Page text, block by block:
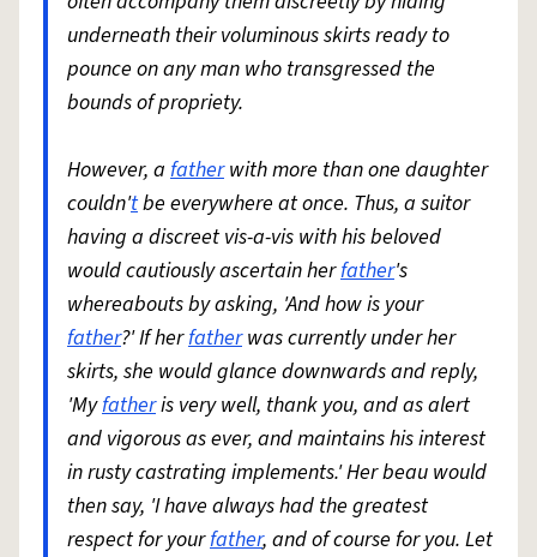
underneath their voluminous skirts ready to
pounce on any man who transgressed the
bounds of propriety.
However, a fatherwith more than one daughter
couldn'tbe everywhere at once. Thus, a suitor
having a discreet vis-a-vis with his beloved
would cautiously ascertain herfather's
whereabouts by asking, 'And how is your
father?' If herfatherwas currently under her
skirts, she would glance downwards and reply,
'Myfatheris very well, thank you, and as alert
and vigorous as ever, and maintains his interest
in rusty castrating implements.' Her beau would
then say, 'I have always had the greatest
respect for yourfather, and of course for you. Let